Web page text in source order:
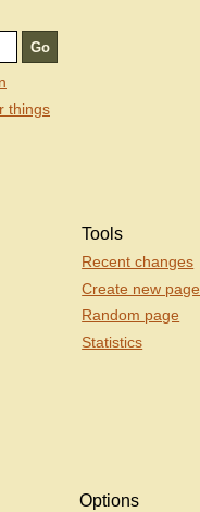
things
Tools
Recent changes
Create new page
Random page
Statistics
Options